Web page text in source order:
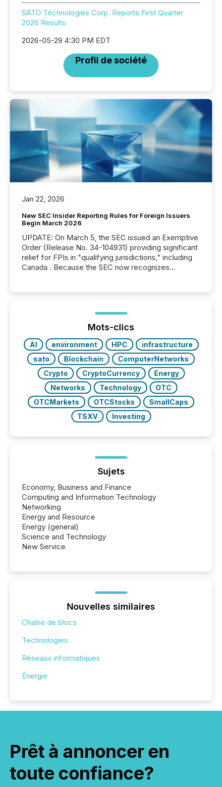
SATO Technologies Corp. Reports First Quarter
2026 Results
2026-05-29 4:30 PM EDT
Profil de société
Jan 22, 2026
New SEC Insider Reporting Rules for Foreign Issuers
Begin March 2026
UPDATE: On March 5, the SEC issued an Exemptive
Order (Release No. 34-104931) providing significant
relief for FPIs in "qualifying jurisdictions," including
Canada . Because the SEC now recognizes
jurisdiction of incorporation; FPIs incorporated in
"offshore" jurisdictions (e.g., Cayman Islands or
BVI)...
Mots-clics
AI environment HPC
infrastructure
sato
Blockchain
ComputerNetworks
Crypto
CryptoCurrency
Energy
Networks
Technology
OTC
OTCMarkets
OTCStocks
SmallCaps
TSXV
Investing
Sujets
Economy, Business and Finance
Computing and Information Technology
Networking
Energy and Resource
Energy (general)
Science and Technology
New Service
Nouvelles similaires
Chaîne de blocs
Technologies
Réseaux informatiques
Énergie
Prêt à annoncer en
toute confiance?